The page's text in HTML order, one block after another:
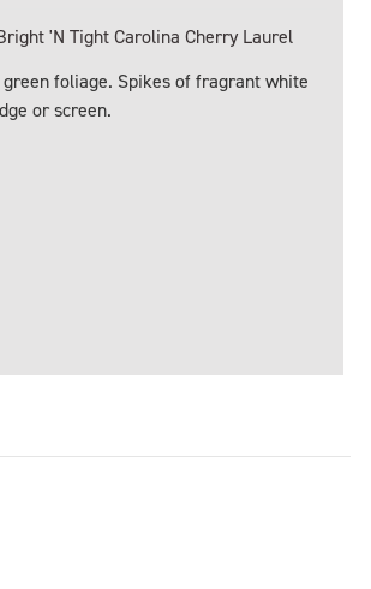
'N Tight Carolina Cherry Laurel
foliage. Spikes of fragrant white
or screen.